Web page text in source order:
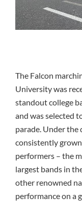
The Falcon
University was
standout college
and was selected
parade. Under the
consistently
performers – the
largest bands in
other renowned
performance on a